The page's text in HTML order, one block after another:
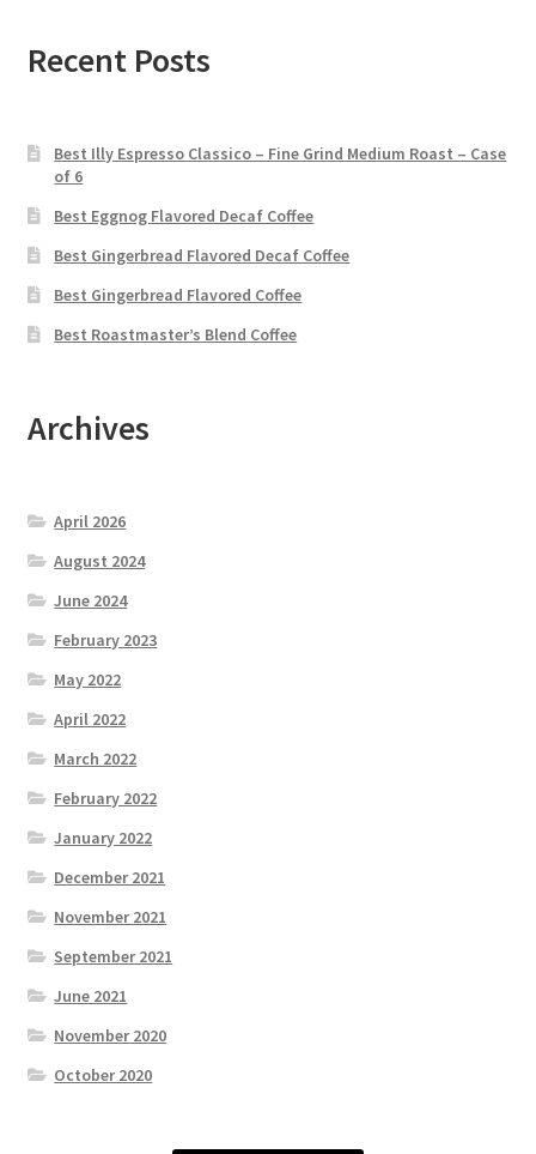
Recent Posts
Best Illy Espresso Classico – Fine Grind Medium Roast – Case
of 6
Best Eggnog Flavored Decaf Coffee
Best Gingerbread Flavored Decaf Coffee
Best Gingerbread Flavored Coffee
Best Roastmaster’s Blend Coffee
Archives
April 2026
August 2024
June 2024
February 2023
May 2022
April 2022
March 2022
February 2022
January 2022
December 2021
November 2021
September 2021
June 2021
November 2020
October 2020